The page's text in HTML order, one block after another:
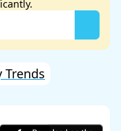
Trends